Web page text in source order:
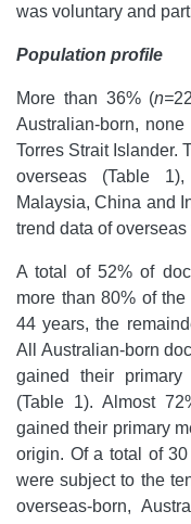
was voluntary and
Population profile
More than 36% (n=
Australian-born,
Torres Strait Islander.
overseas (Table
Malaysia, China and
trend data of
A total of 52% of
more than 80% of
44 years, the
All Australian-born
gained their primary
(Table 1). Almost
gained their primary
origin. Of a total of
were subject to the
overseas-born,